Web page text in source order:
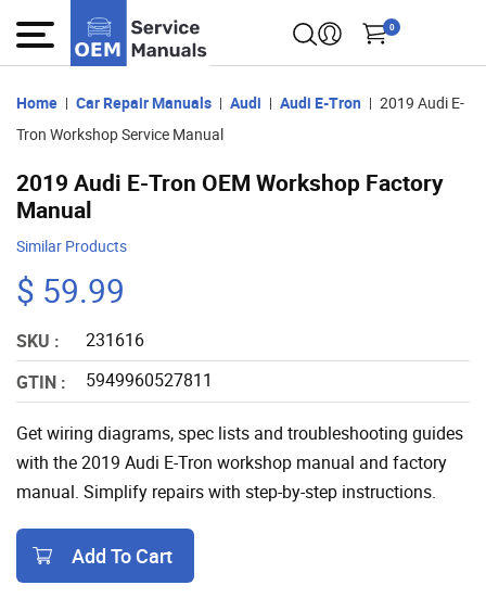
0
Home Car Repair Manuals Audi Audi E-Tron
2019 Audi E-
Tron Workshop Service Manual
2019 Audi E-Tron OEM Workshop Factory
Manual
Similar Products
$ 59.99
SKU :
231616
GTIN :
5949960527811
Get wiring diagrams, spec lists and troubleshooting guides
with the 2019 Audi E-Tron workshop manual and factory
manual. Simplify repairs with step-by-step instructions.
Add To Cart